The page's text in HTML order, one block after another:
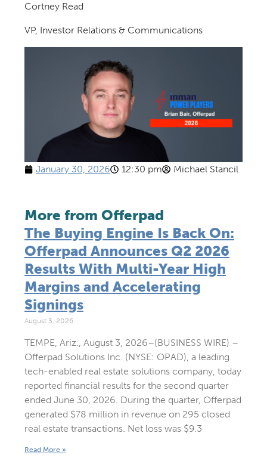
Cortney Read
VP, Investor Relations & Communications
January 30, 2026 12:30 pm Michael Stancil
More from Offerpad
The Buying Engine Is Back On:
Offerpad Announces Q2 2026
Results With Multi-Year High
Margins and Accelerating
Signings
August 3, 2026
TEMPE, Ariz., August 3, 2026–(BUSINESS WIRE) –
Offerpad Solutions Inc. (NYSE: OPAD), a leading
tech-enabled real estate solutions company, today
reported financial results for the second quarter
ended June 30, 2026. During the quarter, Offerpad
generated $78 million in revenue on 295 closed
real estate transactions. Net loss was $9.3
Read More »